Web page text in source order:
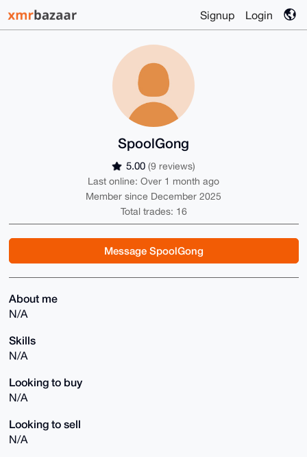
Signup Login
SpoolGong
5.00 (9 reviews)
Last online: Over 1 month ago
Member since December 2025
Total trades: 16
Message SpoolGong
About me
N/A
Skills
N/A
Looking to buy
N/A
Looking to sell
N/A